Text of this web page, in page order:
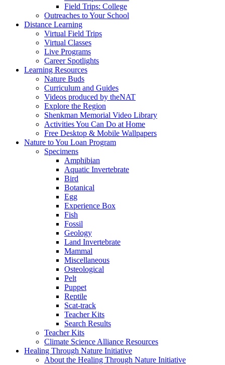
Field Trips: College
Outreaches to Your School
Distance Learning
Virtual Field Trips
Virtual Classes
Live Programs
Career Spotlights
Learning Resources
Nature Buds
Curriculum and Guides
Videos produced by theNAT
Explore the Region
Shenkman Memorial Video Library
Activities You Can Do at Home
Free Desktop & Mobile Wallpapers
Nature to You Loan Program
Specimens
Amphibian
Aquatic Invertebrate
Bird
Botanical
Egg
Experience Box
Fish
Fossil
Geology
Land Invertebrate
Mammal
Miscellaneous
Osteological
Pelt
Puppet
Reptile
Scat-track
Teacher Kits
Search Results
Teacher Kits
Climate Science Alliance Resources
Healing Through Nature Initiative
About the Healing Through Nature Initiative